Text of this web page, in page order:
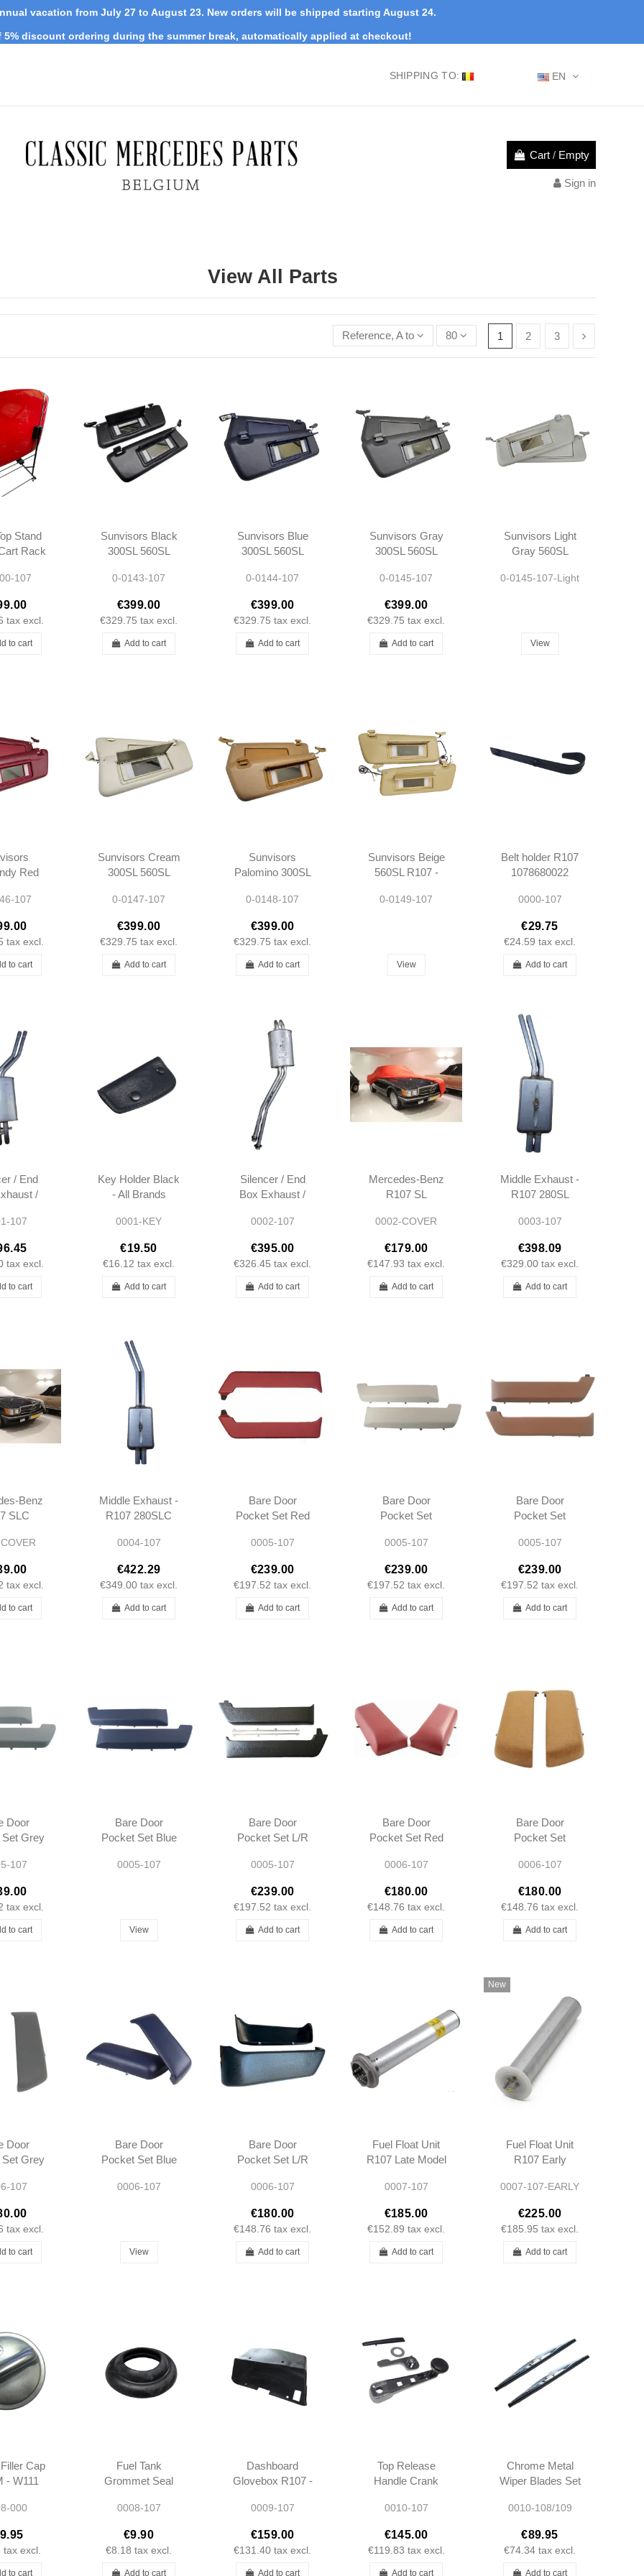
vacation from July 27 to August 23. New orders will be shipped starting August 24.
5% discount ordering during the summer break, automatically applied at checkout!
EN
SHIPPING TO:
Cart / Empty
Sign in
View All Parts
Reference, A to Z 80 1 2 3
Stand
Rack
107
tax excl.
to cart
Sunvisors Black
300SL 560SL
1078103710
0-0143-107
€399.00
€329.75 tax excl.
Add to cart
Sunvisors Blue
300SL 560SL
1078103710
0-0144-107
€399.00
€329.75 tax excl.
Add to cart
Sunvisors Gray
300SL 560SL
1078103710
0-0145-107
€399.00
€329.75 tax excl.
Add to cart
Sunvisors Light
Gray 560SL
1078103710
0-0145-107-Light
View
Red
-
107
tax excl.
to cart
Sunvisors Cream
300SL 560SL
1078103710
0-0147-107
€399.00
€329.75 tax excl.
Add to cart
Sunvisors
Palomino 300SL
1078103710
0-0148-107
€399.00
€329.75 tax excl.
Add to cart
Sunvisors Beige
560SL R107 -
1078103810
0-0149-107
View
Belt holder R107
1078680022
0000-107
€29.75
€24.59 tax excl.
Add to cart
/ End
/
TILL
107
tax excl.
to cart
Key Holder Black
- All Brands
0001-KEY
€19.50
€16.12 tax excl.
Add to cart
Silencer / End
Box Exhaust /
R107 FROM
1074908421
A1074908421
0002-107
€395.00
€326.45 tax excl.
Add to cart
Mercedes-Benz
R107 SL
Stretch Car
0002-COVER
€179.00
€147.93 tax excl.
Add to cart
Middle Exhaust -
R107 280SL
0003-107
€398.09
€329.00 tax excl.
Add to cart
Benz
SLC
Car
tax excl.
to cart
Middle Exhaust -
R107 280SLC
0004-107
€422.29
€349.00 tax excl.
Add to cart
Bare Door
Pocket Set Red
Long type 1972-
0005-107
€239.00
€197.52 tax excl.
Add to cart
Bare Door
Pocket Set
SL SLC Long
0005-107
€239.00
€197.52 tax excl.
Add to cart
Bare Door
Pocket Set
R107 SL SLC
1980
0005-107
€239.00
€197.52 tax excl.
Add to cart
Door
Grey
1972-
107
tax excl.
to cart
Bare Door
Pocket Set Blue
Long type 1972-
0005-107
View
Bare Door
Pocket Set L/R
Long type 1972-
0005-107
€239.00
€197.52 tax excl.
Add to cart
Bare Door
Pocket Set Red
R107 SL SLC
1989
0006-107
€180.00
€148.76 tax excl.
Add to cart
Bare Door
Pocket Set
R107 SL SLC
1989
0006-107
€180.00
€148.76 tax excl.
Add to cart
Door
Grey
1980 -
107
tax excl.
to cart
Bare Door
Pocket Set Blue
Short type 1980 -
0006-107
View
Bare Door
Pocket Set L/R
Short type 1980 -
0006-107
€180.00
€148.76 tax excl.
Add to cart
Fuel Float Unit
R107 Late Model
1075420804
0007-107
€185.00
€152.89 tax excl.
Add to cart
New
Fuel Float Unit
R107 Early
1976 -
A1075420404
0007-107-EARLY
€225.00
€185.95 tax excl.
Add to cart
Cap
- W111
000
tax excl.
to cart
Fuel Tank
Grommet Seal
1079972481
0008-107
€9.90
€8.18 tax excl.
Add to cart
Dashboard
Glovebox R107 -
0009-107
€159.00
€131.40 tax excl.
Add to cart
Top Release
Handle Crank
380SL 560SL
A1077500042
0010-107
€145.00
€119.83 tax excl.
Add to cart
Chrome Metal
Wiper Blades Set
W115 W108
40cm
0010-108/109
€89.95
€74.34 tax excl.
Add to cart